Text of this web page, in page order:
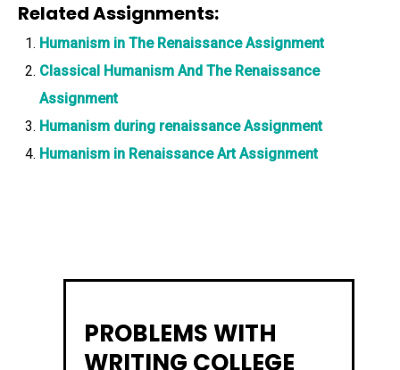
Related Assignments:
Humanism in The Renaissance Assignment
Classical Humanism And The Renaissance
Assignment
Humanism during renaissance Assignment
Humanism in Renaissance Art Assignment
PROBLEMS WITH
WRITING COLLEGE